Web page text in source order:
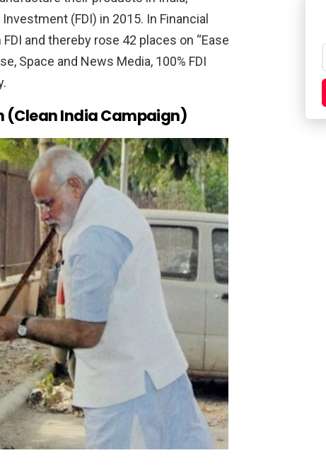
(FDI) in 2015. In Financial
and thereby rose 42 places on “Ease
Space and News Media, 100% FDI
(Clean India Campaign)